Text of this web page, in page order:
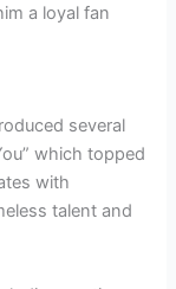
a loyal fan
several
which topped
with
talent and